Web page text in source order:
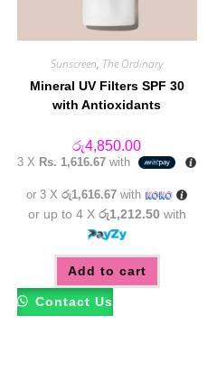
Sunscreen, The Ordinary
Mineral UV Filters SPF 30
with Antioxidants
රු4,850.00
3 X Rs. 1,616.67 with
or 3 Xරු1,616.67 with
or up to 4 X රු1,212.50 with
Add to cart
Contact Us